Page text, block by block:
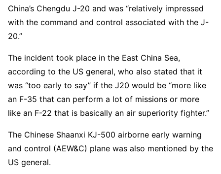
China’s Chengdu J-20 and was “relatively impressed
with the command and control associated with the J-
20.”
The incident took place in the East China Sea,
according to the US general, who also stated that it
was “too early to say” if the J20 would be “more like
an F-35 that can perform a lot of missions or more
like an F-22 that is basically an air superiority fighter.”
The Chinese Shaanxi KJ-500 airborne early warning
and control (AEW&C) plane was also mentioned by the
US general.